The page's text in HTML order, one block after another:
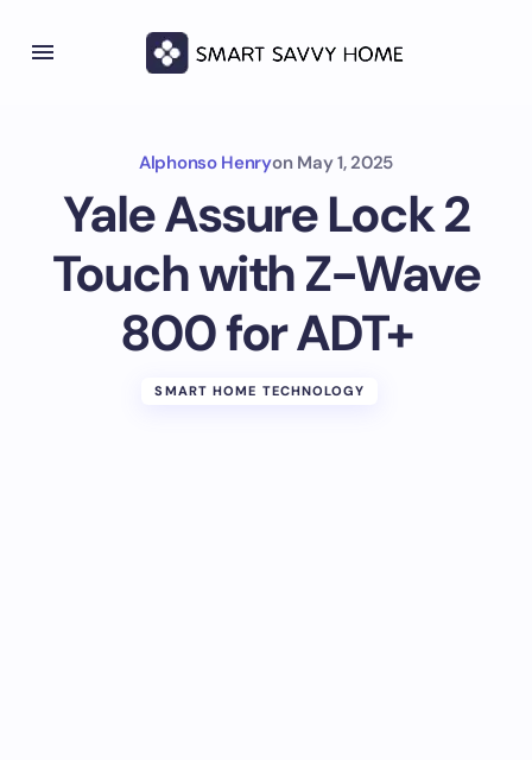
Alphonso Henryon May 1, 2025
Yale Assure Lock 2
Touch with Z-Wave
800 for ADT+
SMART HOME TECHNOLOGY